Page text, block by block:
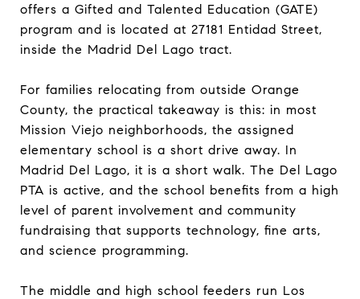
offers a Gifted and Talented Education (GATE)
program and is located at 27181 Entidad Street,
inside the Madrid Del Lago tract.
For families relocating from outside Orange
County, the practical takeaway is this: in most
Mission Viejo neighborhoods, the assigned
elementary school is a short drive away. In
Madrid Del Lago, it is a short walk. The Del Lago
PTA is active, and the school benefits from a high
level of parent involvement and community
fundraising that supports technology, fine arts,
and science programming.
The middle and high school feeders run Los